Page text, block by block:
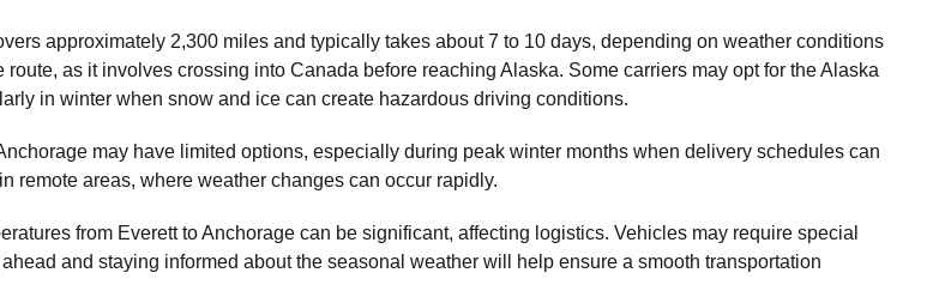
approximately 2,300 miles and typically takes about 7 to 10 days, depending on weather conditions
as it involves crossing into Canada before reaching Alaska. Some carriers may opt for the Alaska
in winter when snow and ice can create hazardous driving conditions.
may have limited options, especially during peak winter months when delivery schedules can
remote areas, where weather changes can occur rapidly.
from Everett to Anchorage can be significant, affecting logistics. Vehicles may require special
and staying informed about the seasonal weather will help ensure a smooth transportation